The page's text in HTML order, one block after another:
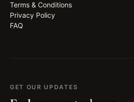
Terms & Conditions
Privacy Policy
FAQ
GET OUR UPDATES